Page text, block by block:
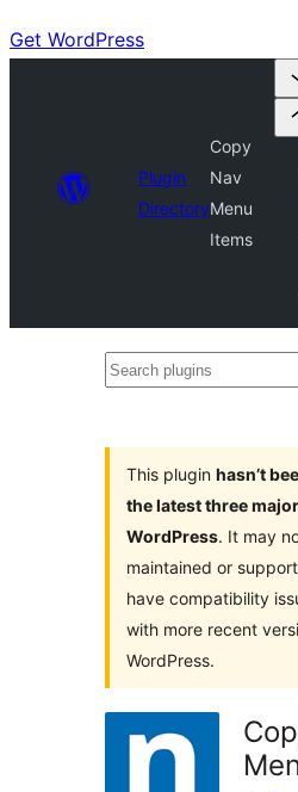
Get WordPress
Plugin
Directory
Copy
Nav
Menu
Items
Search
This plugin hasn’t
the latest three
WordPress. It may
maintained or
have compatibility
with more recent
WordPress.